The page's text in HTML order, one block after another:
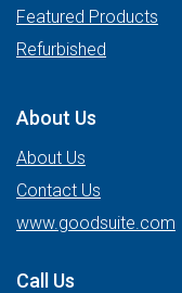
Featured Products
Refurbished
About Us
About Us
Contact Us
www.goodsuite.com
Call Us